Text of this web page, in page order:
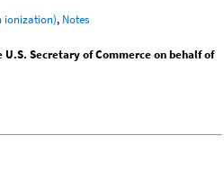
ionization), Notes
U.S. Secretary of Commerce on behalf of